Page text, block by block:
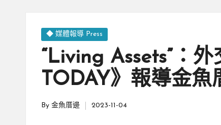
厝
邊
緣
Posted
in
◆ 媒體報導 Press
“Living Assets”：
TODAY》報導金
Posted
By 金魚厝邊 2023-11-04